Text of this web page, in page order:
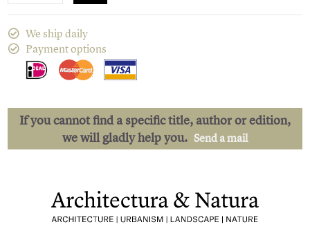
We ship daily
Payment options
If you cannot find a specific title, author or edition,
we will gladly help you. Send a mail